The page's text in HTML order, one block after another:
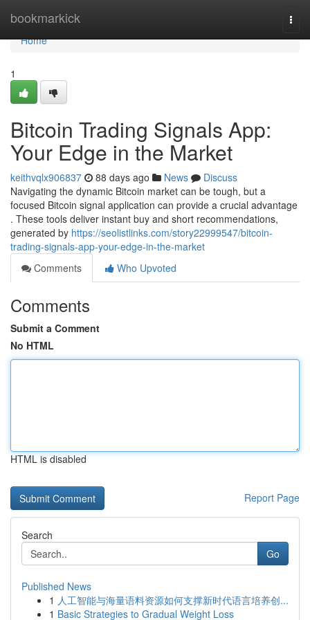
bookmarkick
Home
Home
1
Bitcoin Trading Signals App:
Your Edge in the Market
keithvqlx906837 88 days ago News
Discuss
Navigating the dynamic Bitcoin market can be tough, but a
focused Bitcoin signal application can provide a crucial advantage
. These tools deliver instant buy and short recommendations,
generated by https://seolistlinks.com/story22999547/bitcoin-
trading-signals-app-your-edge-in-the-market
Comments
Who Upvoted
Comments
Submit a Comment
No HTML
HTML is disabled
Report Page
Search
Go
Published News
1 人工智能与海量语料资源如何支撑新时代语言培养创...
1 Basic Strategies to Gradual Weight Loss